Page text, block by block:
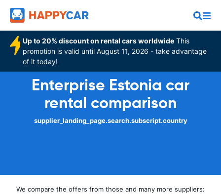
Up to 20% discount on rental cars worldwide This
promotion is valid until August 11, 2026 - take advantage
of it today!
Enterprise Estonia car
rental comparison
supplier_landing_page.search.subscript.country
We compare the offers from those and many more suppliers: